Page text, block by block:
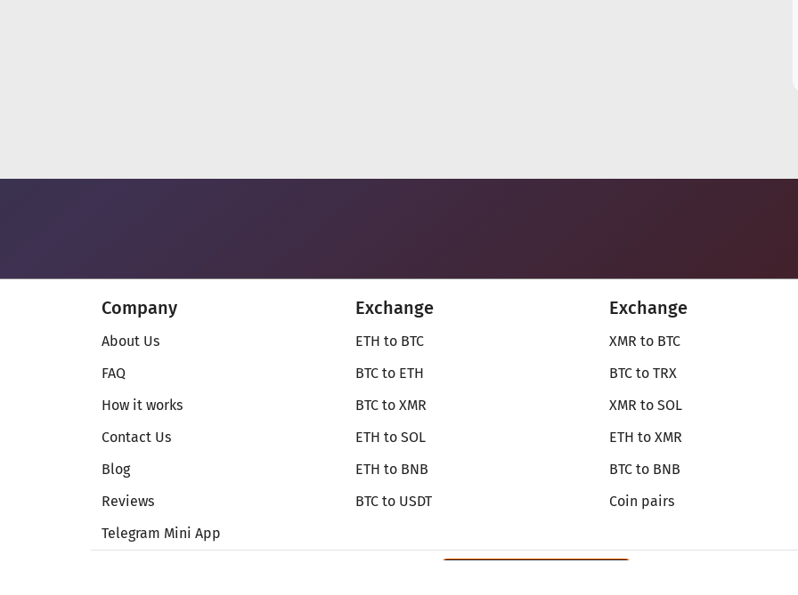
Company
About Us
FAQ
How it works
Contact Us
Blog
Reviews
Telegram Mini App
Exchange
ETH to BTC
BTC to ETH
BTC to XMR
ETH to SOL
ETH to BNB
BTC to USDT
Exchange
XMR to BTC
BTC to TRX
XMR to SOL
ETH to XMR
BTC to BNB
Coin pairs